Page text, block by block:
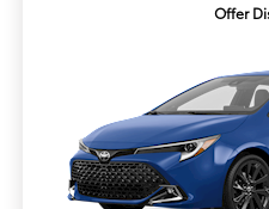
Offer